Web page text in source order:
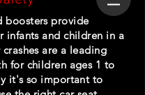
boosters provide
infants and children in a
are a leading
for children ages 1 to
it's so important to